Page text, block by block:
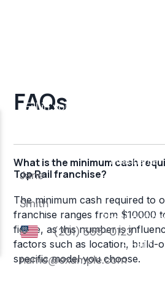
FAQs
What is the minimum cash
Top Rail franchise?
The minimum cash required to
franchise ranges from $10000
figure, as this number is
factors such as location, build-
specific model you choose.